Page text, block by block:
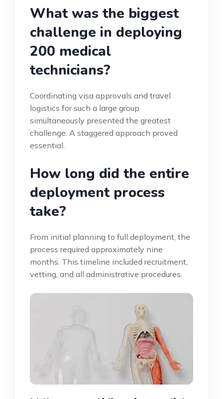
What was the biggest
challenge in deploying
200 medical
technicians?
Coordinating visa approvals and travel
logistics for such a large group
simultaneously presented the greatest
challenge. A staggered approach proved
essential.
How long did the entire
deployment process
take?
From initial planning to full deployment, the
process required approximately nine
months. This timeline included recruitment,
vetting, and all administrative procedures.